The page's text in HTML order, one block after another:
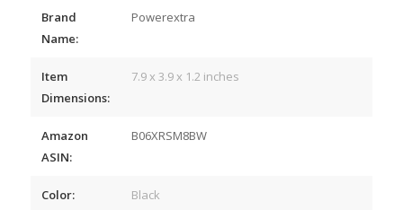
Brand
Name:
Powerextra
Item
Dimensions:
7.9 x 3.9 x 1.2 inches
Amazon
ASIN:
B06XRSM8BW
Color: Black